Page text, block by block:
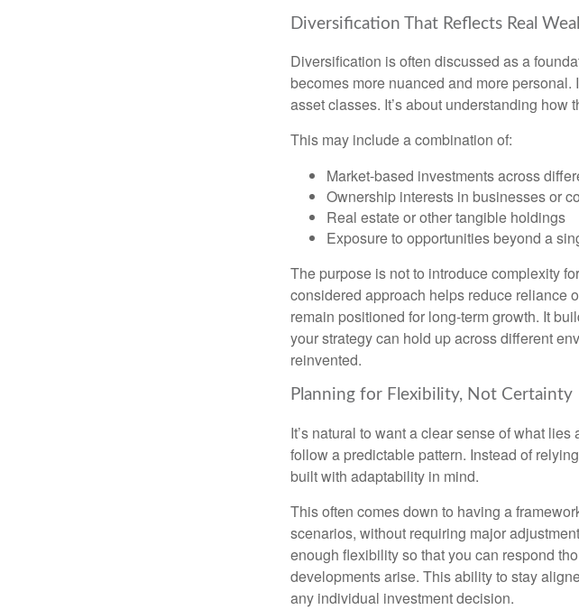
Diversification That Reflects Real
Diversification is often discussed as a
becomes more nuanced and more
asset classes. It’s about understanding how
This may include a combination of:
Market-based investments across
Ownership interests in businesses or
Real estate or other tangible holdings
Exposure to opportunities beyond a
The purpose is not to introduce complexity
considered approach helps reduce reliance
remain positioned for long-term growth. It
your strategy can hold up across different
reinvented.
Planning for Flexibility, Not Certainty
It’s natural to want a clear sense of what
follow a predictable pattern. Instead of
built with adaptability in mind.
This often comes down to having a
scenarios, without requiring major
enough flexibility so that you can respond
developments arise. This ability to stay
any individual investment decision.